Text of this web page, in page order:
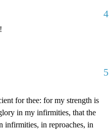
4
5
for thee: for my strength is
in my infirmities, that the
infirmities, in reproaches, in